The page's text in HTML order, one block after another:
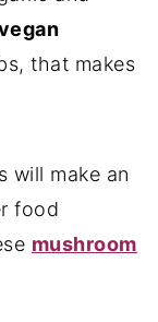
that makes
will make an
food
mushroom